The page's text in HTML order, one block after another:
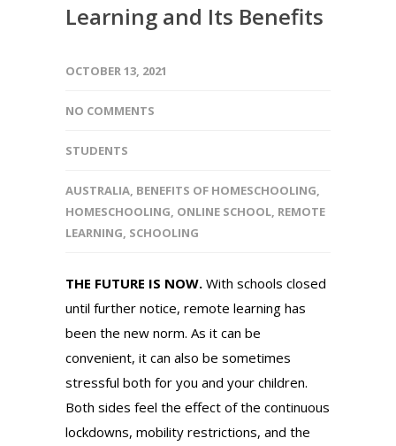
Learning and Its Benefits
OCTOBER 13, 2021
NO COMMENTS
STUDENTS
AUSTRALIA, BENEFITS OF HOMESCHOOLING,
HOMESCHOOLING, ONLINE SCHOOL, REMOTE
LEARNING, SCHOOLING
THE FUTURE IS NOW. With schools closed
until further notice, remote learning has
been the new norm. As it can be
convenient, it can also be sometimes
stressful both for you and your children.
Both sides feel the effect of the continuous
lockdowns, mobility restrictions, and the